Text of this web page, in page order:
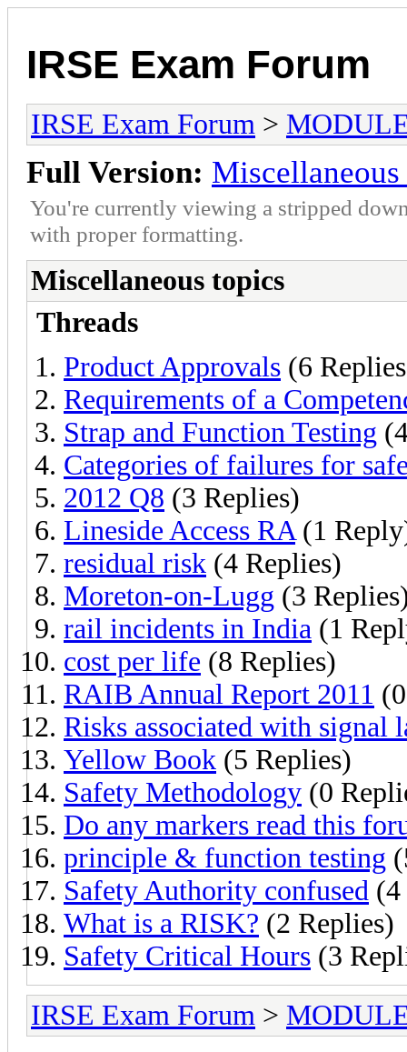
IRSE Exam Forum
IRSE Exam Forum >
Full Version:
You're currently viewing a stripped
with proper formatting.
Miscellaneous topics
Threads
Product Approvals (6
Requirements of a
Strap and Function Testing
Categories of failures for
2012 Q8 (3 Replies)
Lineside Access RA (1
residual risk (4 Replies)
Moreton-on-Lugg (3
rail incidents in India (1
cost per life (8 Replies)
RAIB Annual Report 2011
Risks associated with signal
Yellow Book (5 Replies)
Safety Methodology (0
Do any markers read this
principle & function testing
Safety Authority confused (4
What is a RISK? (2 Replies)
Safety Critical Hours (3
IRSE Exam Forum >